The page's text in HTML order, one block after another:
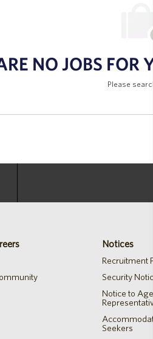
NO JOBS FOR
Please
Notices
Recruitment
Security
Notice to
Seekers